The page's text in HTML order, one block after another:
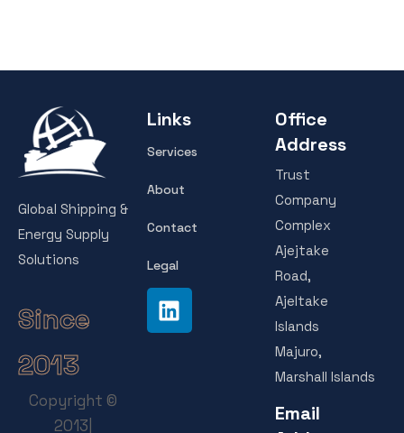
Global Shipping &
Energy Supply
Solutions
Since
2013
Copyright ©
2013|
Links
Services
About
Contact
Legal
Office
Address
Trust
Company
Complex
Ajejtake
Road,
Ajeltake
Islands
Majuro,
Marshall Islands
Email